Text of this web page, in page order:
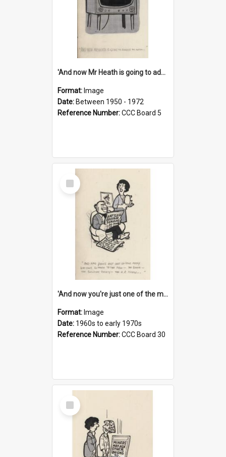
'And now Mr Heath is going to address the nation'
Format: Image
Date: Between 1950 - 1972
Reference Number:CCC Board 5
Select
Item
'And now you're just one of the many who owe so much to the few - the Bank - the Building Society - the H.P. People...'
Format: Image
Date: 1960s to early 1970s
Reference Number:CCC Board 30
Select
Item